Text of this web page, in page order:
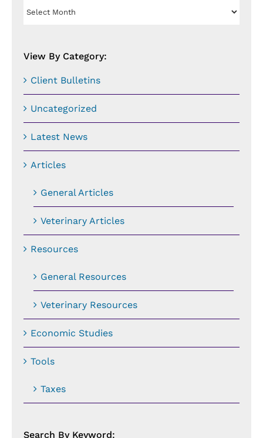
View
View By Category:
Client Bulletins
Uncategorized
Latest News
Articles
General Articles
Veterinary Articles
Resources
General Resources
Veterinary Resources
Economic Studies
Tools
Taxes
Search By Keyword: